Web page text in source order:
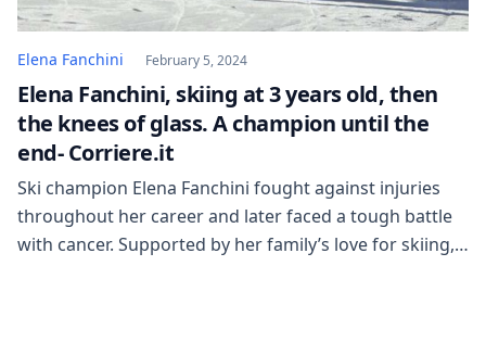
Elena Fanchini February 5, 2024
Elena Fanchini, skiing at 3 years old, then
the knees of glass. A champion until the
end- Corriere.it
Ski champion Elena Fanchini fought against injuries
throughout her career and later faced a tough battle
with cancer. Supported by her family’s love for skiing,